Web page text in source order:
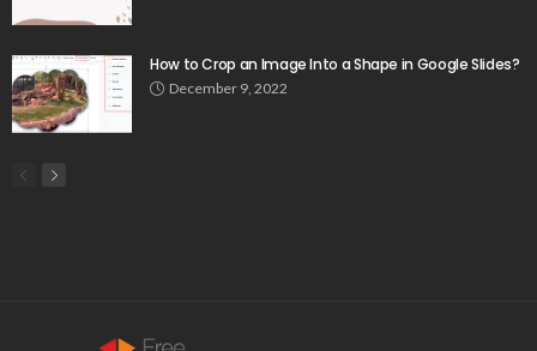
How to Crop an Image Into a Shape in Google Slides?
December 9, 2022